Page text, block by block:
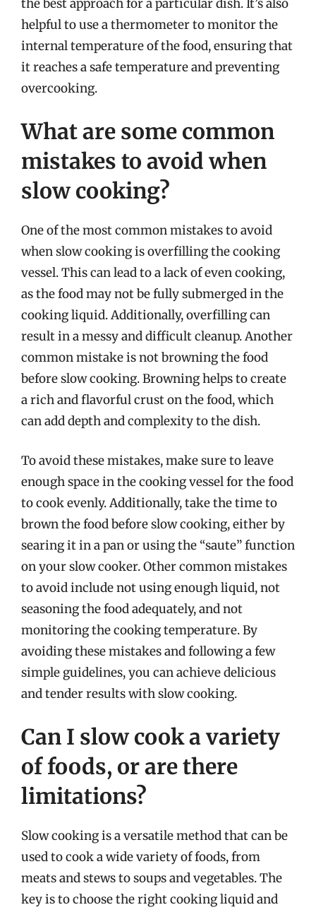
the best approach for a particular dish. It’s also
helpful to use a thermometer to monitor the
internal temperature of the food, ensuring that
it reaches a safe temperature and preventing
overcooking.
What are some common
mistakes to avoid when
slow cooking?
One of the most common mistakes to avoid
when slow cooking is overfilling the cooking
vessel. This can lead to a lack of even cooking,
as the food may not be fully submerged in the
cooking liquid. Additionally, overfilling can
result in a messy and difficult cleanup. Another
common mistake is not browning the food
before slow cooking. Browning helps to create
a rich and flavorful crust on the food, which
can add depth and complexity to the dish.
To avoid these mistakes, make sure to leave
enough space in the cooking vessel for the food
to cook evenly. Additionally, take the time to
brown the food before slow cooking, either by
searing it in a pan or using the “saute” function
on your slow cooker. Other common mistakes
to avoid include not using enough liquid, not
seasoning the food adequately, and not
monitoring the cooking temperature. By
avoiding these mistakes and following a few
simple guidelines, you can achieve delicious
and tender results with slow cooking.
Can I slow cook a variety
of foods, or are there
limitations?
Slow cooking is a versatile method that can be
used to cook a wide variety of foods, from
meats and stews to soups and vegetables. The
key is to choose the right cooking liquid and